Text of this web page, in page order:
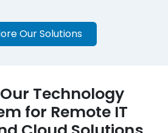
Our Solutions
Technology
for Remote IT